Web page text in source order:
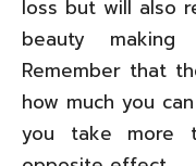
loss but will also
beauty
Remember that
how much you
you take more